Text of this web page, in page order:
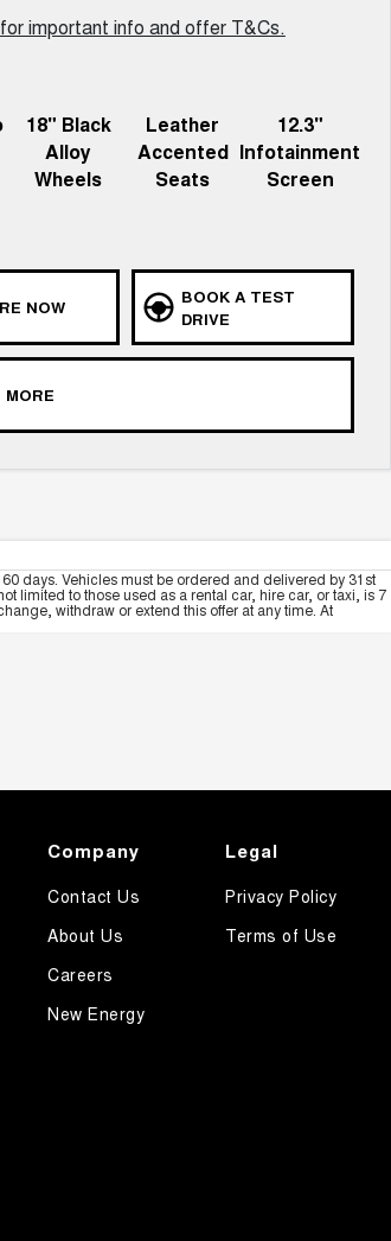
important info and offer T&Cs.
18" Black
Alloy
Wheels
Leather
Accented
Seats
12.3"
Infotainment
Screen
NOW
BOOK A TEST
DRIVE
MORE
days. Vehicles must be ordered and delivered by 31st
limited to those used as a rental car, hire car, or taxi, is 7
withdraw or extend this offer at any time. At
Company
Contact Us
About Us
Careers
New Energy
Legal
Privacy Policy
Terms of Use